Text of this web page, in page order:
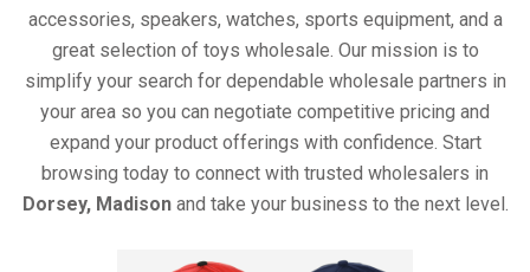
accessories, speakers, watches, sports equipment, and a
great selection of toys wholesale. Our mission is to
simplify your search for dependable wholesale partners in
your area so you can negotiate competitive pricing and
expand your product offerings with confidence. Start
browsing today to connect with trusted wholesalers in
Dorsey, Madisonand take your business to the next level.